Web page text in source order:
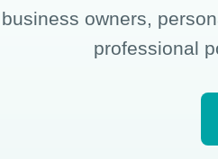
business owners,
professional